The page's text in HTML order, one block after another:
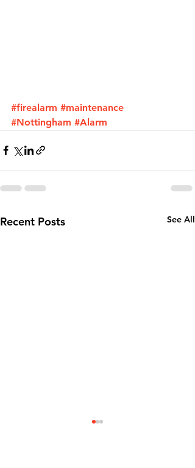
#firealarm #maintenance
#Nottingham #Alarm
Recent Posts See All